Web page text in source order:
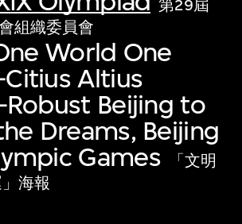
第29屆
組織委員會
World One
Altius
Beijing to
Dreams, Beijing
Games
「文明
海報